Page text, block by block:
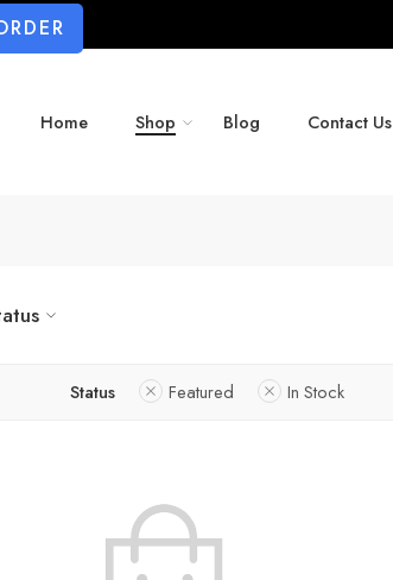
Home Shop Blog Contact Us
Status Featured In Stock